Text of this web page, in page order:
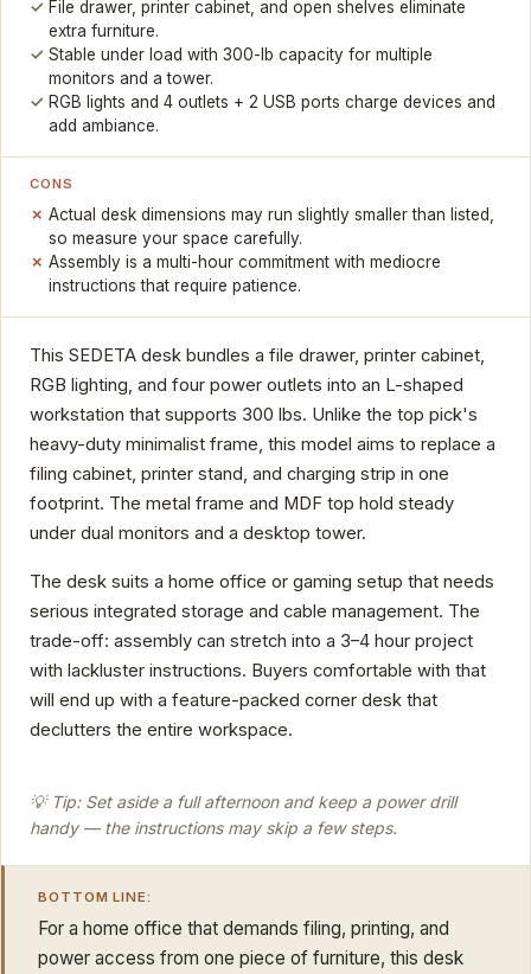
File drawer, printer cabinet, and open shelves eliminate
extra furniture.
Stable under load with 300-lb capacity for multiple
monitors and a tower.
RGB lights and 4 outlets + 2 USB ports charge devices and
add ambiance.
CONS
Actual desk dimensions may run slightly smaller than listed,
so measure your space carefully.
Assembly is a multi-hour commitment with mediocre
instructions that require patience.
This SEDETA desk bundles a file drawer, printer cabinet,
RGB lighting, and four power outlets into an L-shaped
workstation that supports 300 lbs. Unlike the top pick's
heavy-duty minimalist frame, this model aims to replace a
filing cabinet, printer stand, and charging strip in one
footprint. The metal frame and MDF top hold steady
under dual monitors and a desktop tower.
The desk suits a home office or gaming setup that needs
serious integrated storage and cable management. The
trade-off: assembly can stretch into a 3–4 hour project
with lackluster instructions. Buyers comfortable with that
will end up with a feature-packed corner desk that
declutters the entire workspace.
💡 Tip: Set aside a full afternoon and keep a power drill
handy — the instructions may skip a few steps.
BOTTOM LINE:
For a home office that demands filing, printing, and
power access from one piece of furniture, this desk